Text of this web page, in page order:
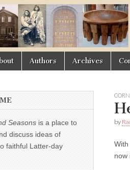
Authors Archives
by
now
Seasons is a place to
discuss ideas of
faithful Latter-day